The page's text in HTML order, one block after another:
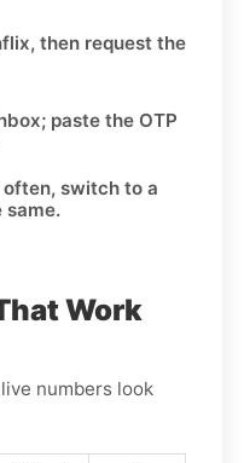
then request the
paste the OTP
often, switch to a
same.
Work
numbers look